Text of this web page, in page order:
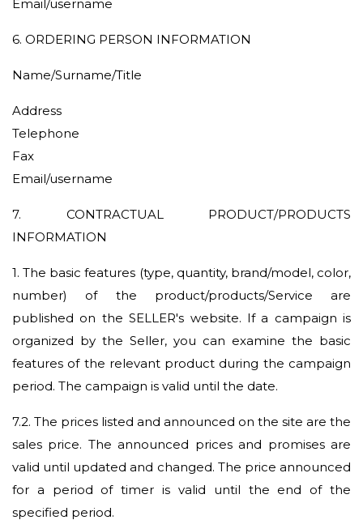
Email/username
6. ORDERING PERSON INFORMATION
Name/Surname/Title
Address
Telephone
Fax
Email/username
7. CONTRACTUAL PRODUCT/PRODUCTS
INFORMATION
1. The basic features (type, quantity, brand/model, color,
number) of the product/products/Service are
published on the SELLER's website. If a campaign is
organized by the Seller, you can examine the basic
features of the relevant product during the campaign
period. The campaign is valid until the date.
7.2. The prices listed and announced on the site are the
sales price. The announced prices and promises are
valid until updated and changed. The price announced
for a period of timer is valid until the end of the
specified period.